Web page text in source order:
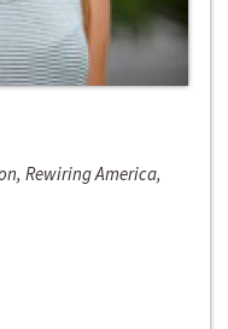
Rewiring America,